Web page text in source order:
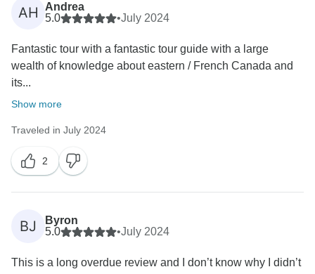
AH
Andrea
5.0
•July 2024
Fantastic tour with a fantastic tour guide with a large
wealth of knowledge about eastern / French Canada and
its...
Show more
Traveled in July 2024
2
BJ
Byron
5.0
•July 2024
This is a long overdue review and I don’t know why I didn’t